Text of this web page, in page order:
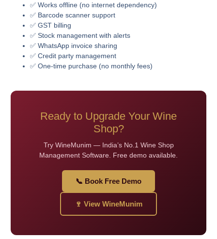
✅ Works offline (no internet dependency)
✅ Barcode scanner support
✅ GST billing
✅ Stock management with alerts
✅ WhatsApp invoice sharing
✅ Credit party management
✅ One-time purchase (no monthly fees)
Ready to Upgrade Your Wine
Shop?
Try WineMunim — India’s No.1 Wine Shop
Management Software. Free demo available.
📞 Book Free Demo
🍷 View WineMunim